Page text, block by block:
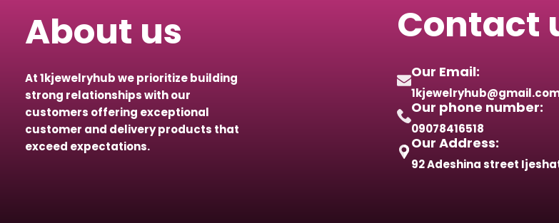
About us
At 1kjewelryhub we prioritize building
strong relationships with our
customers offering exceptional
customer and delivery products that
exceed expectations.
Contact
Our Email:
Our phone number:
09078416518
Our Address:
92 Adeshina street